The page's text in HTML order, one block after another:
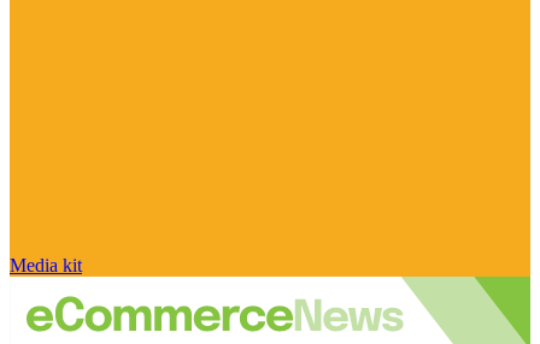
Media kit